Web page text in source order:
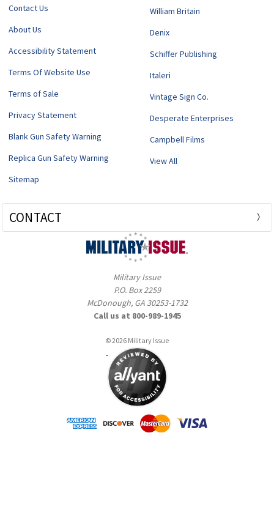
Contact Us
About Us
Accessibility Statement
Terms Of Website Use
Terms of Sale
Privacy Statement
Blank Gun Safety Warning
Replica Gun Safety Warning
Sitemap
William Britain
Denix
Schiffer Publishing
Italeri
Vintage Sign Co.
Desperate Enterprises
Campbell Films
View All
CONTACT
Military Issue
P.O. Box 2259
McDonough, GA 30253-1732
Call us at 800-989-1945
© 2026 Military Issue